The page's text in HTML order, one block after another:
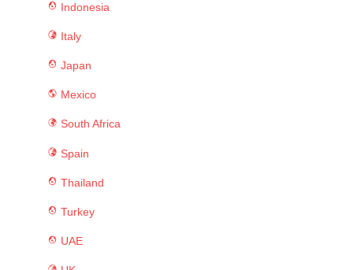
Indonesia
Italy
Japan
Mexico
South Africa
Spain
Thailand
Turkey
UAE